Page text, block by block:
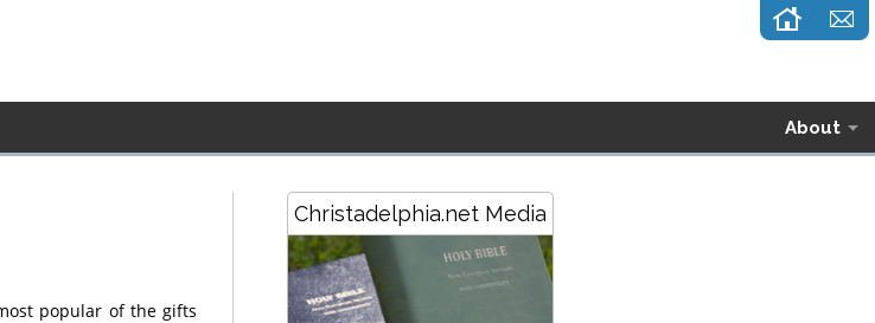
About
popular of the gifts
Christadelphia.net Media